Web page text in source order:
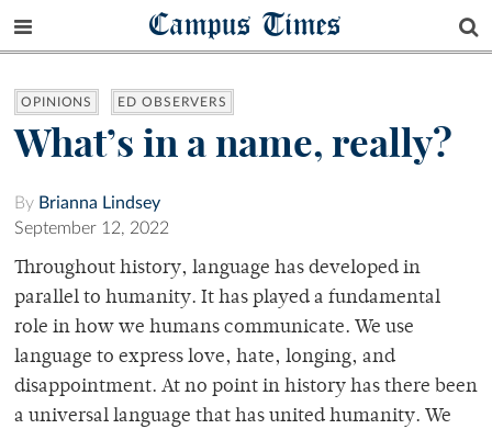
Campus Times
OPINIONS ED OBSERVERS
What’s in a name, really?
By Brianna Lindsey
September 12, 2022
Throughout history, language has developed in
parallel to humanity. It has played a fundamental
role in how we humans communicate. We use
language to express love, hate, longing, and
disappointment. At no point in history has there been
a universal language that has united humanity. We